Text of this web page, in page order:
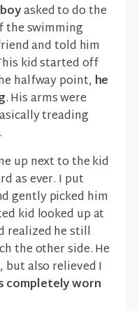
asked to do the
the swimming
and told him
kid started off
halfway point, he
. His arms were
treading
up next to the kid
as ever. I put
gently picked him
kid looked up at
realized he still
the other side. He
also relieved I
completely worn